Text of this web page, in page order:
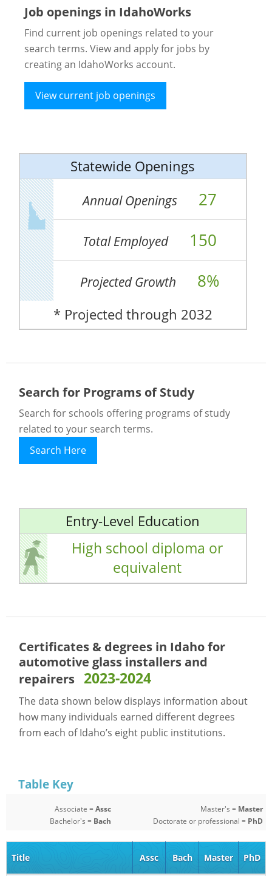
Job openings in IdahoWorks
Find current job openings related to your
search terms. View and apply for jobs by
creating an IdahoWorks account.
View current job openings
Statewide Openings
Annual Openings 27
Total Employed 150
Projected Growth 8%
* Projected through 2032
Search for Programs of Study
Search for schools offering programs of study
related to your search terms.
Search Here
Entry-Level Education
High school diploma or
equivalent
Certificates & degrees in Idaho for
automotive glass installers and
repairers 2023-2024
The data shown below displays information about
how many individuals earned different degrees
from each of Idaho’s eight public institutions.
Table Key
Associate =Assc
Bachelor's = Bach
Master's = Master
Doctorate or professional = PhD
Title Assc Bach Master PhD